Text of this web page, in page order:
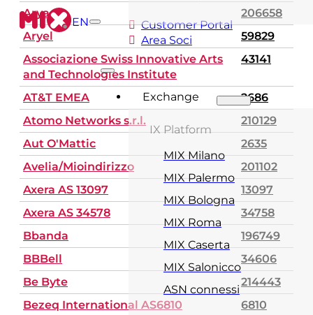
EN
Customer Portal
Area Soci
Exchange
IX Platform
MIX Milano
MIX Palermo
MIX Bologna
MIX Roma
MIX Caserta
MIX Salonicco
ASN connessi
Arya
206658
Aryel
59829
Associazione Swiss Innovative Arts
and Technologies Institute
43141
AT&T EMEA
2686
Atomo Networks s.r.l.
210129
Aut O'Mattic
2635
Avelia/Mioindirizzo
201102
Axera AS 13097
13097
Axera AS 34578
34758
Bbanda
196749
BBBell
34606
Be Byte
214443
Bezeq International AS6810
6810